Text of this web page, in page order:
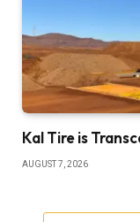
Kal Tire is
AUGUST 7, 2026